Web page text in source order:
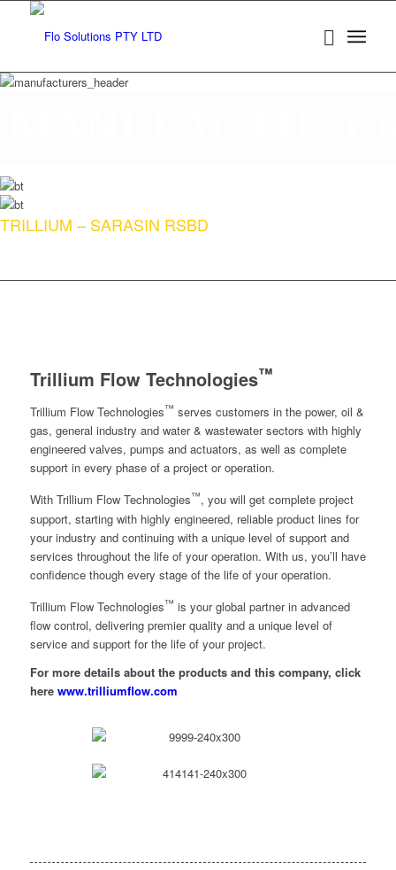
TRILLIUM – SARASIN RSBD
Trillium Flow Technologies™
Trillium Flow Technologies™ serves customers in the power, oil &
gas, general industry and water & wastewater sectors with highly
engineered valves, pumps and actuators, as well as complete
support in every phase of a project or operation.
With Trillium Flow Technologies™, you will get complete project
support, starting with highly engineered, reliable product lines for
your industry and continuing with a unique level of support and
services throughout the life of your operation. With us, you’ll have
confidence though every stage of the life of your operation.
Trillium Flow Technologies™ is your global partner in advanced
flow control, delivering premier quality and a unique level of
service and support for the life of your project.
For more details about the products and this company, click
here www.trilliumflow.com